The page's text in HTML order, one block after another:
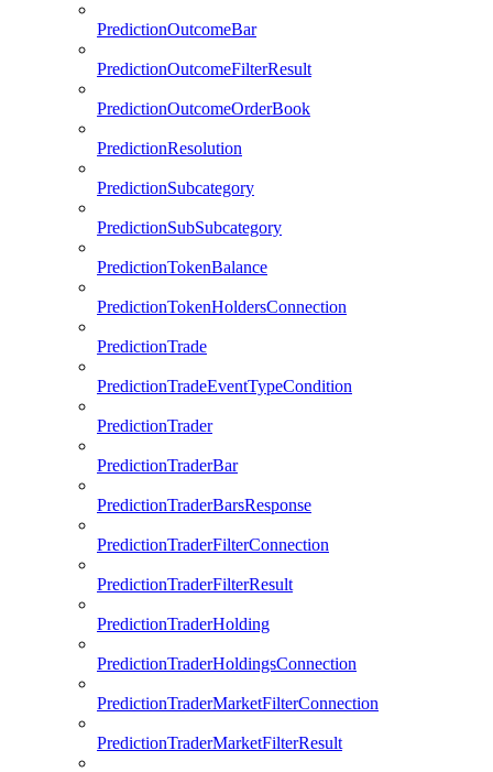
PredictionOutcomeBar
PredictionOutcomeFilterResult
PredictionOutcomeOrderBook
PredictionResolution
PredictionSubcategory
PredictionSubSubcategory
PredictionTokenBalance
PredictionTokenHoldersConnection
PredictionTrade
PredictionTradeEventTypeCondition
PredictionTrader
PredictionTraderBar
PredictionTraderBarsResponse
PredictionTraderFilterConnection
PredictionTraderFilterResult
PredictionTraderHolding
PredictionTraderHoldingsConnection
PredictionTraderMarketFilterConnection
PredictionTraderMarketFilterResult